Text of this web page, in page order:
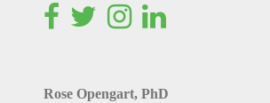
Rose Opengart, PhD